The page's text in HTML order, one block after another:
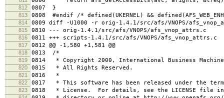
812 0807 }
813 0808 #endif /* defined(UKERNEL) &&
814 0809 diff -U1000 -r orig-1.4.1/src/afs/VNOPS/
815 0810 --- orig-1.4.1/src/afs/VNOPS/afs_vnop_attrs.c
816 0811 +++ scripts-1.4.1/src/afs/VNOPS/afs_vnop_attrs.c
817 0812 @@ -1,580 +1,581 @@
818 0813 /*
819 0814 * Copyright 2000, International Business
820 0815 * All Rights Reserved.
821 0816 *
822 0817 * This software has been released under the
823 0818 * License. For details, see the LICENSE file